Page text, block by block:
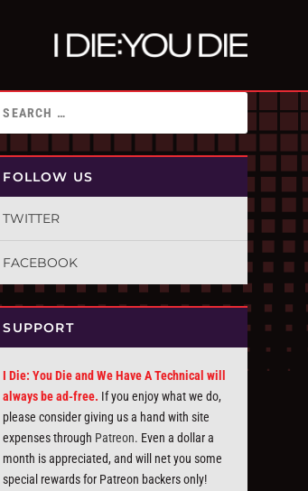
FOLLOW US
TWITTER
FACEBOOK
SUPPORT
I Die: You Die and We Have A Technical will
always be ad-free. If you enjoy what we do,
please consider giving us a hand with site
expenses through Patreon. Even a dollar a
month is appreciated, and will net you some
special rewards for Patreon backers only!